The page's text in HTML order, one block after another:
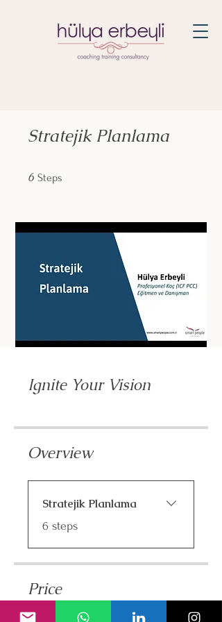
Stratejik Planlama
6 Steps
Ignite Your Vision
Overview
Stratejik Planlama
.6 steps
Price